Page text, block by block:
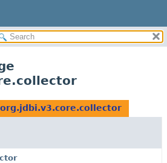
org.jdbi.v3.core.collector